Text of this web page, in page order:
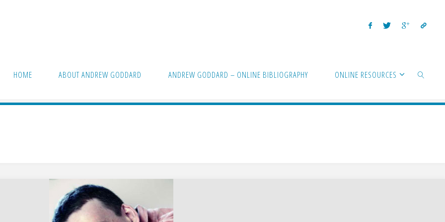
HOME ABOUT ANDREW GODDARD ANDREW GODDARD – ONLINE BIBLIOGRAPHY ONLINE RESOURCES